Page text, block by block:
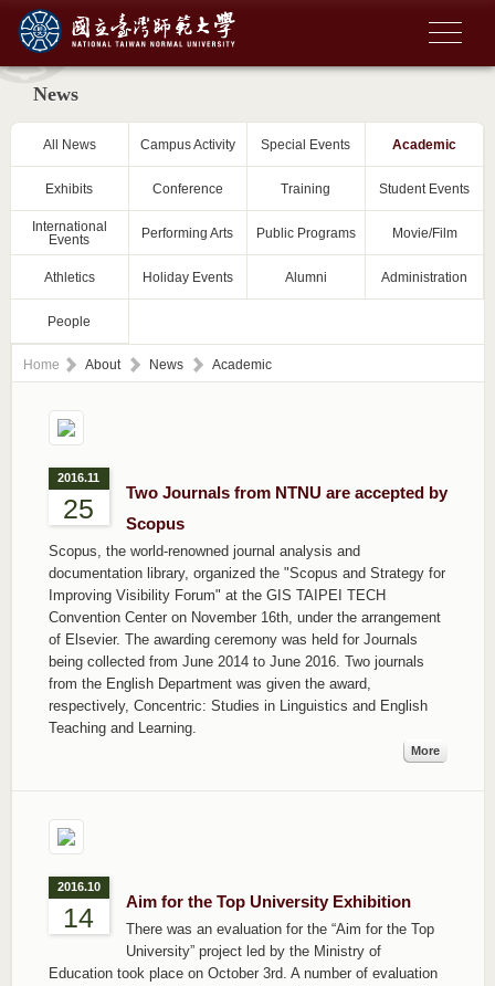
News
All News Campus Activity Special Events Academic
Exhibits Conference Training Student Events
International
Events
Performing Arts Public Programs Movie/Film
Athletics Holiday Events Alumni Administration
People
Home About News Academic
2016.11
25
Two Journals from NTNU are accepted by
Scopus
Scopus, the world-renowned journal analysis and
documentation library, organized the "Scopus and Strategy for
Improving Visibility Forum" at the GIS TAIPEI TECH
Convention Center on November 16th, under the arrangement
of Elsevier. The awarding ceremony was held for Journals
being collected from June 2014 to June 2016. Two journals
from the English Department was given the award,
respectively, Concentric: Studies in Linguistics and English
Teaching and Learning.
More
2016.10
14
Aim for the Top University Exhibition
There was an evaluation for the “Aim for the Top
University” project led by the Ministry of
Education took place on October 3rd. A number of evaluation